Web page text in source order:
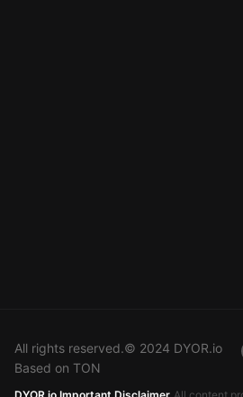
All rights reserved.© 2024 DYOR.io
Based on TON